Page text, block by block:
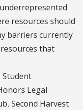
resources should
barriers currently
that
Student
Legal
Second Harvest